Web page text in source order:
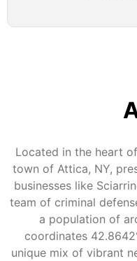
Located in the heart
town of Attica, NY,
businesses like
team of criminal
a population of
coordinates
unique mix of vibrant